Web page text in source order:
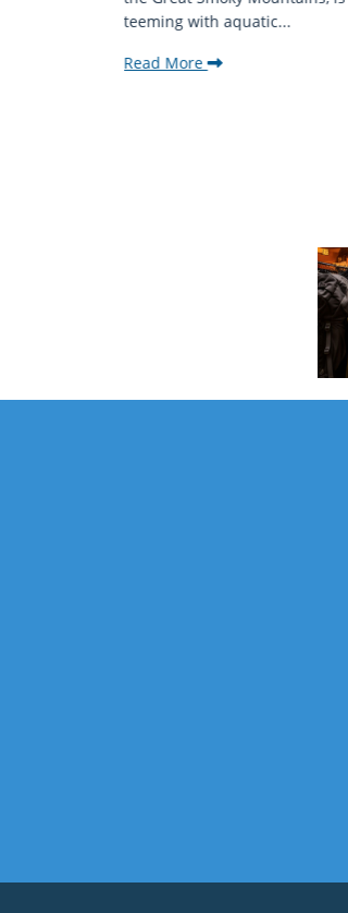
teeming with aquatic...
Read More